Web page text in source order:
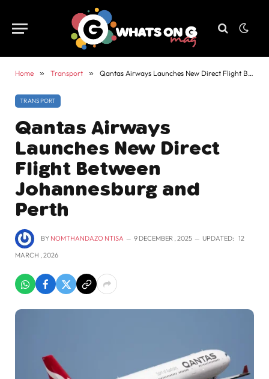
Home » Transport » Qantas Airways Launches New Direct Flight Between Johannesburg and Perth
TRANSPORT
Qantas Airways
Launches New Direct
Flight Between
Johannesburg and
Perth
BY NOMTHANDAZO NTISA 9 DECEMBER , 2025 UPDATED: 12
MARCH , 2026